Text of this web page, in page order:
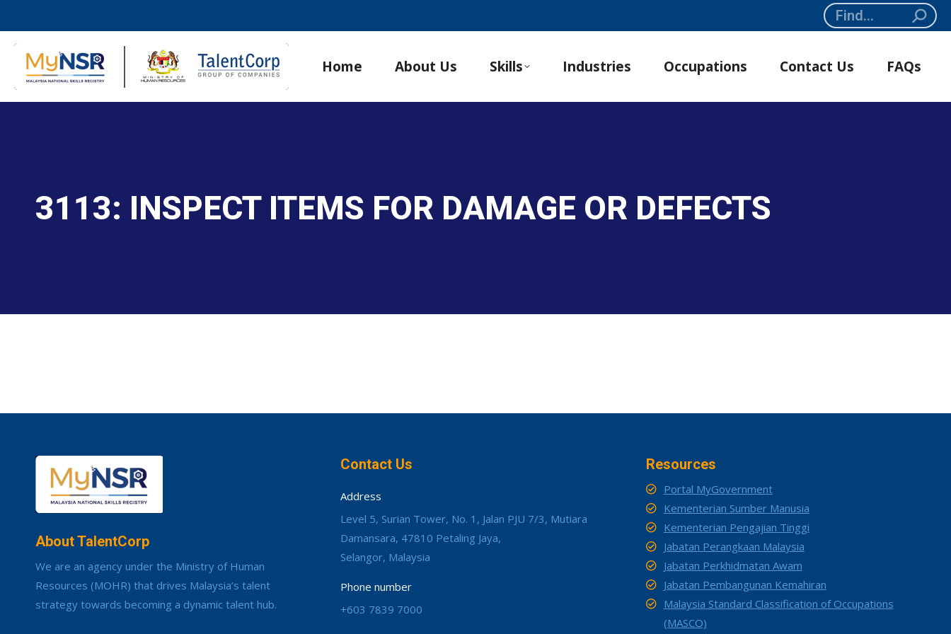
Search:
Home About Us Skills Industries Occupations Contact Us FAQs
3113: INSPECT ITEMS FOR DAMAGE OR DEFECTS
About TalentCorp
We are an agency under the Ministry of Human
Resources (MOHR) that drives Malaysia’s talent
strategy towards becoming a dynamic talent hub.
Contact Us
Address
Level 5, Surian Tower, No. 1, Jalan PJU 7/3, Mutiara
Damansara, 47810 Petaling Jaya,
Selangor, Malaysia
Phone number
+603 7839 7000
Resources
Portal MyGovernment
Kementerian Sumber Manusia
Kementerian Pengajian Tinggi
Jabatan Perangkaan Malaysia
Jabatan Perkhidmatan Awam
Jabatan Pembangunan Kemahiran
Malaysia Standard Classification of Occupations
(MASCO)